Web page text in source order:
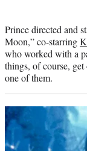
Prince directed and
Moon,” co-starring
who worked with a
things, of course,
one of them.